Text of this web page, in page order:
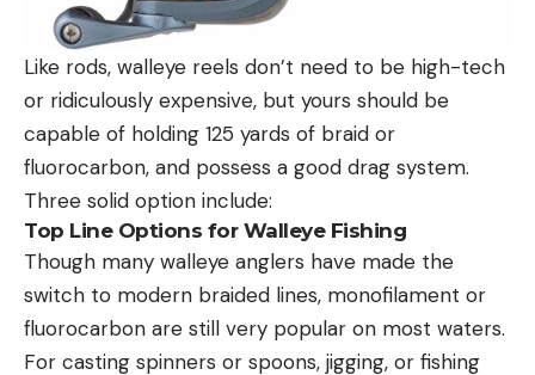
Like rods, walleye reels don’t need to be high-tech
or ridiculously expensive, but yours should be
capable of holding 125 yards of braid or
fluorocarbon, and possess a good drag system.
Three solid option include:
Top Line Options for Walleye Fishing
Though many walleye anglers have made the
switch to modern braided lines, monofilament or
fluorocarbon are still very popular on most waters.
For casting spinners or spoons, jigging, or fishing